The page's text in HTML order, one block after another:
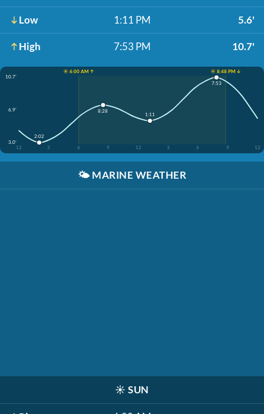
Low 1:11 PM 5.6'
High 7:53 PM 10.7'
☀️ 6:00 AM ↑
☀️ 8:48 PM ↓
10.7'
6.9'
3.0'
12
3 6 9 12 3 6 9 12
2:02
8:28
1:11
7:53
🌤️ MARINE WEATHER
☀️ SUN